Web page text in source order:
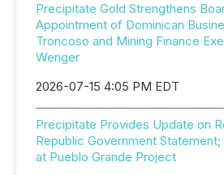
Precipitate Gold Strengthens
Appointment of Dominican
Troncoso and Mining Finance
Wenger
2026-07-15 4:05 PM EDT
Precipitate Provides Update on
Republic Government Statement;
at Pueblo Grande Project